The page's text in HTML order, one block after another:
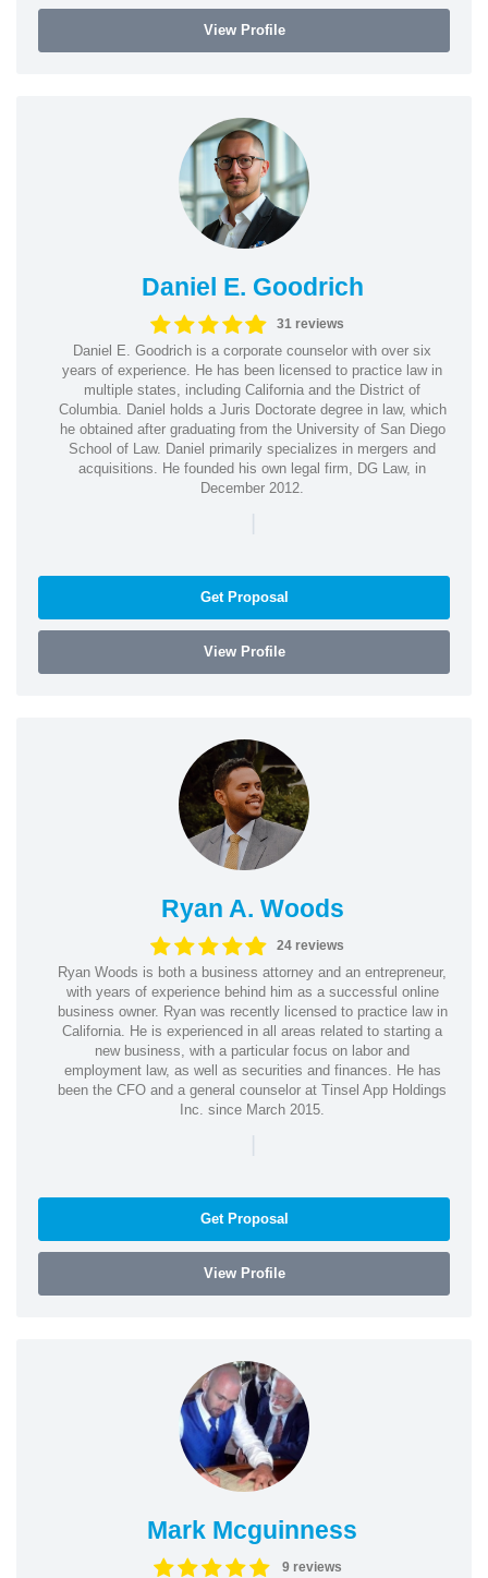
View Profile
Daniel E. Goodrich
31 reviews
Daniel E. Goodrich is a corporate counselor with over six
years of experience. He has been licensed to practice law in
multiple states, including California and the District of
Columbia. Daniel holds a Juris Doctorate degree in law, which
he obtained after graduating from the University of San Diego
School of Law. Daniel primarily specializes in mergers and
acquisitions. He founded his own legal firm, DG Law, in
December 2012.
|
Get Proposal
View Profile
Ryan A. Woods
24 reviews
Ryan Woods is both a business attorney and an entrepreneur,
with years of experience behind him as a successful online
business owner. Ryan was recently licensed to practice law in
California. He is experienced in all areas related to starting a
new business, with a particular focus on labor and
employment law, as well as securities and finances. He has
been the CFO and a general counselor at Tinsel App Holdings
Inc. since March 2015.
|
Get Proposal
View Profile
Mark Mcguinness
9 reviews